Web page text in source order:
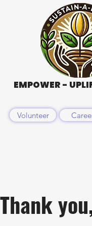
EMPOWER -
Volunteer
Thank